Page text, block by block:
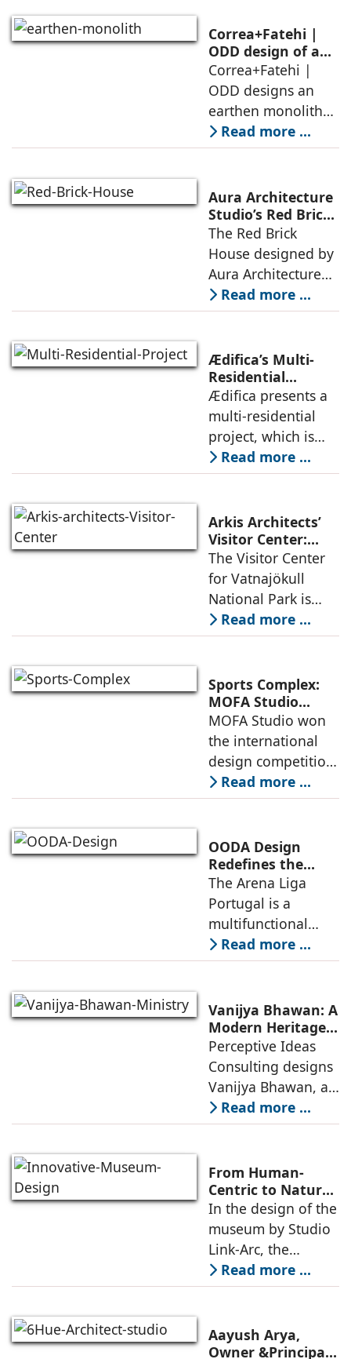
domesticity and the
forest – a site of
conversations
between volumes
Correa+Fatehi |
ODD design of an
earthen monolith
is defined by a
strategy that
echoes local
topography
Correa+Fatehi |
ODD designs an
earthen monolith
embedded in a
sculpted landscape,
landscape strategy
that echoes local
topography and
evokes a
Read more ...
Aura Architecture
Studio’s Red Brick
House: A Refined
Expression of
Brick, Light, and
Privacy
The Red Brick
House designed by
Aura Architecture
Studio negotiates
the pressures of
and material
permanence
through a
considered
architecture
Read more ...
Ædifica’s Multi-
Residential
Project: A Model
for Sustainable
Urban
Densification and
Social Innovation
Ædifica presents a
multi-residential
project, which is
part of an
integrated vision of
urban fabric, and
an inspiring
example of
Read more ...
Arkis Architects’
Visitor Center:
Where
Architecture and
Landscape
Become One
The Visitor Center
for Vatnajökull
National Park is
located in South of
Iceland. It serves as
culture and nature,
connecting to
nearby
Read more ...
Sports Complex:
MOFA Studio
Delivers a Globally
Competitive
Infrastructure
MOFA Studio won
the international
design competition
for the NIWS
project to deliver a
competitive
infrastructure
within the realities
of public
Read more ...
OODA Design
Redefines the
Connection
Between Sport,
City, and
Community
The Arena Liga
Portugal is a
multifunctional
building that hosts
a wide range of
including offices,
an auditorium, a
museum, a sports
pavilion, and a
Read more ...
Vanijya Bhawan: A
Modern Heritage
Landmark by
Perceptive Ideas
Consulting
Perceptive Ideas
Consulting designs
Vanijya Bhawan, a
landmark of
modern heritage
Ministry of
Commerce, using
construction
technologies,
Read more ...
From Human-
Centric to Nature-
Driven: Studio
Link-Arc’s
Innovative
Museum Design
In the design of the
museum by Studio
Link-Arc, the
traditional human-
oriented
perspective is
deconstructed into
Read more ...
Aayush Arya,
Owner &Principal